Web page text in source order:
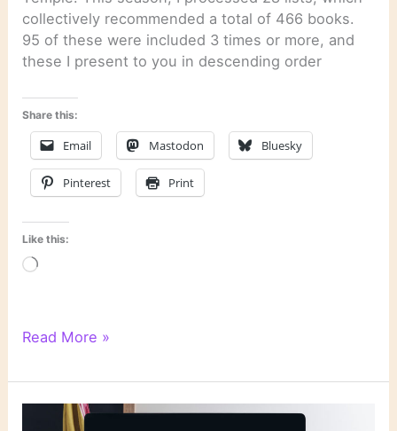
collectively recommended a total of 466 books.
95 of these were included 3 times or more, and
these I present to you in descending order
Share this:
Email Mastodon Bluesky
Pinterest Print
Like this:
Loading…
Literary
Read More »